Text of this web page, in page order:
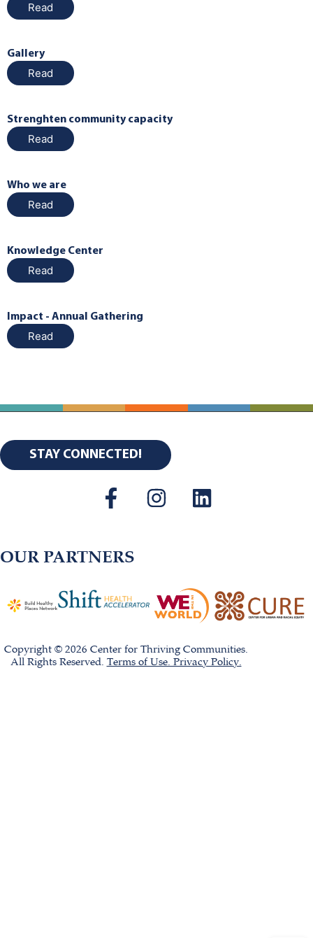
Read
Gallery
Read
Strenghten community capacity
Read
Who we are
Read
Knowledge Center
Read
Impact - Annual Gathering
Read
STAY CONNECTED!
OUR PARTNERS
Copyright © 2026 Center for Thriving Communities.
All Rights Reserved. Terms of Use. Privacy Policy.